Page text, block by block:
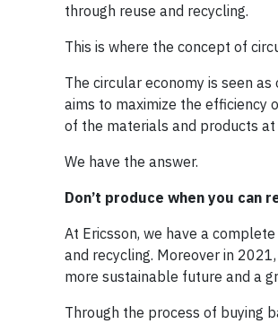
through reuse and recycling.
This is where the concept of
The circular economy is seen
aims to maximize the efficiency
of the materials and products
We have the answer.
Don’t produce when you can
At Ericsson, we have a
and recycling. Moreover in
more sustainable future and a
Through the process of buying